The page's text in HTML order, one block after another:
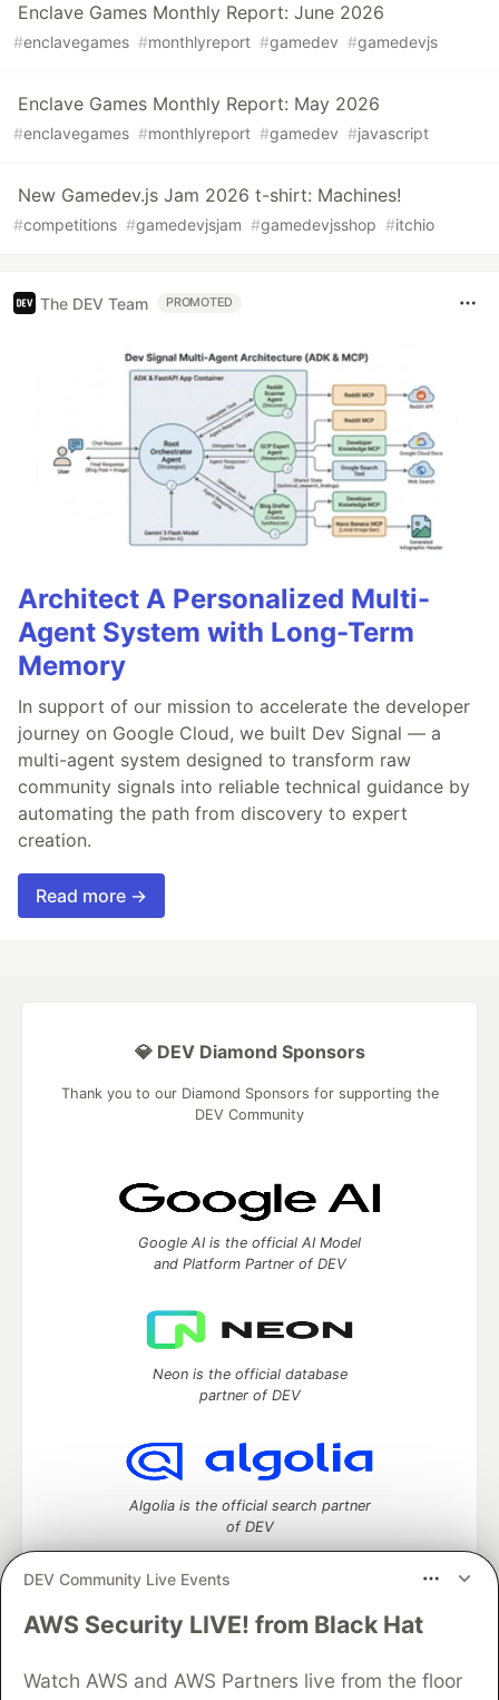
Enclave Games Monthly Report: June 2026
#enclavegames #monthlyreport #gamedev #gamedevjs
Enclave Games Monthly Report: May 2026
#enclavegames #monthlyreport #gamedev #javascript
New Gamedev.js Jam 2026 t-shirt: Machines!
#competitions #gamedevjsjam #gamedevjsshop #itchio
The DEV Team PROMOTED
Architect A Personalized Multi-
Agent System with Long-Term
Memory
In support of our mission to accelerate the developer
journey on Google Cloud, we built Dev Signal — a
multi-agent system designed to transform raw
community signals into reliable technical guidance by
automating the path from discovery to expert
creation.
Read more →
DEV Community Live Events
AWS Security LIVE! from Black Hat
Watch AWS and AWS Partners live from the floor
💎 DEV Diamond Sponsors
Thank you to our Diamond Sponsors for supporting the
DEV Community
Google AI is the official AI Model
and Platform Partner of DEV
Neon is the official database
partner of DEV
Algolia is the official search partner
of DEV
DEV Community— A space to discuss and keep up software
Home
DEV Challenges DEV++
Videos